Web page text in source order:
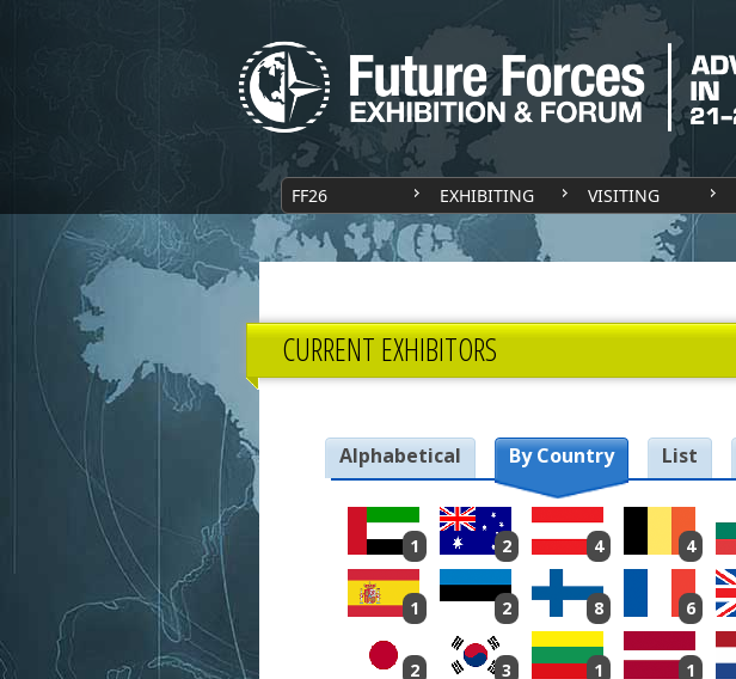
FF26 EXHIBITING VISITING
CURRENT EXHIBITORS
Alphabetical By Country List
1 2 4 4
1 2 8 6
2 3 1 1